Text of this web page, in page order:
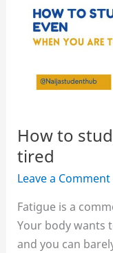
study
without
How to
tired
Leave a Comment
Fatigue is a
Your body wants
and you can